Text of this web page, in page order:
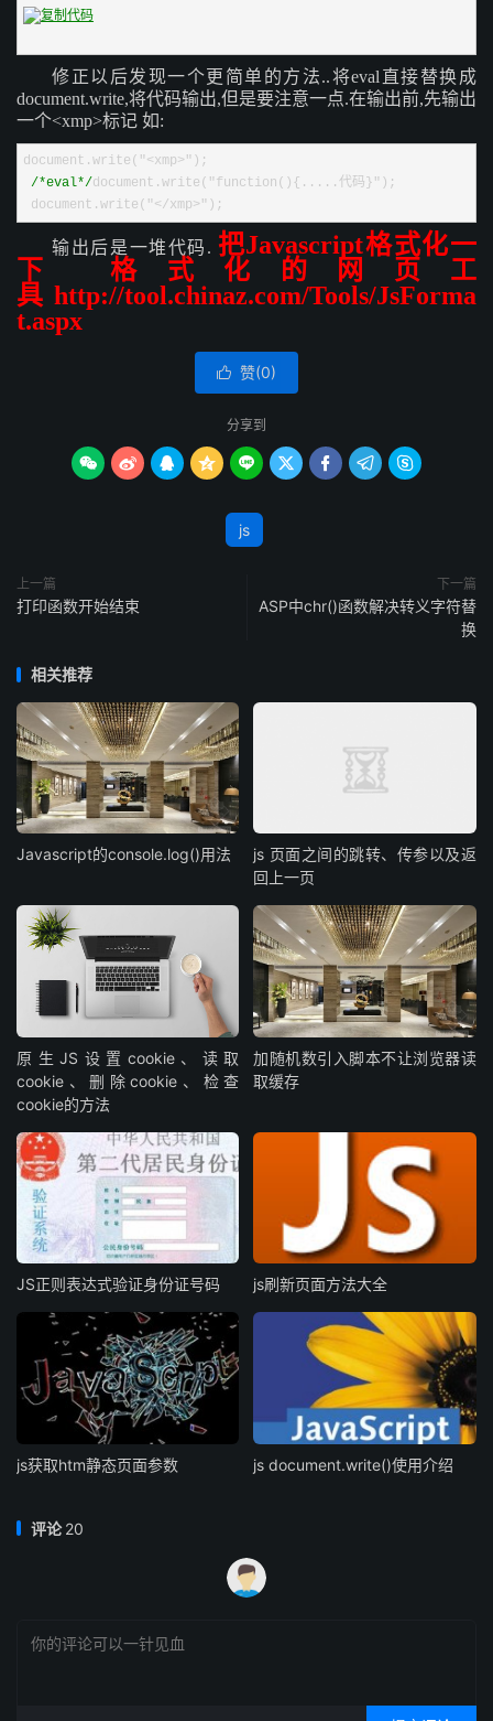
修正以后发现一个更简单的方法..将eval直接替换成
document.write,将代码输出,但是要注意一点.在输出前,先输出
一个<xmp>标记 如:
document.write("<xmp>");
/*eval*/document.write("function(){.....代码}");
document.write("</xmp>");
输出后是一堆代码. 把Javascript格式化一
下 格式化的网页工
具 http://tool.chinaz.com/Tools/JsForma
t.aspx
 赞(0)
分享到
        
js
上一篇
打印函数开始结束
下一篇
ASP中chr()函数解决转义字符替
换
相关推荐
Javascript的console.log()用法
js 页面之间的跳转、传参以及返
回上一页
原生JS设置cookie、读取
cookie、删除cookie、检查
cookie的方法
加随机数引入脚本不让浏览器读
取缓存
JS正则表达式验证身份证号码 js刷新页面方法大全
js获取htm静态页面参数 js document.write()使用介绍
评论20